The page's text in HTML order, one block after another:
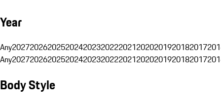
Year
Any20272026202520242023202220212020201920182017
Any20272026202520242023202220212020201920182017
Body Style